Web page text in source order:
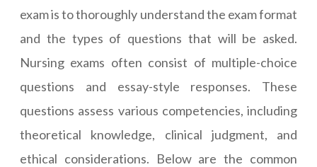
exam is to thoroughly understand the exam format
and the types of questions that will be asked.
Nursing exams often consist of multiple-choice
questions and essay-style responses. These
questions assess various competencies, including
theoretical knowledge, clinical judgment, and
ethical considerations. Below are the common